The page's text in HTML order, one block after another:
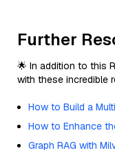
Further
🌟 In addition to this
with these incredible
How to Build a
How to Enhance
Graph RAG with